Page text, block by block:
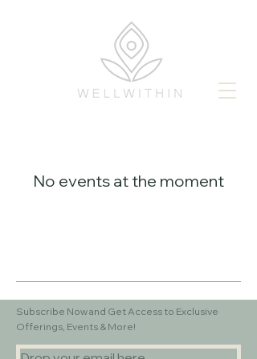
No events at the moment
Subscribe Now and Get Access to Exclusive
Offerings, Events & More!